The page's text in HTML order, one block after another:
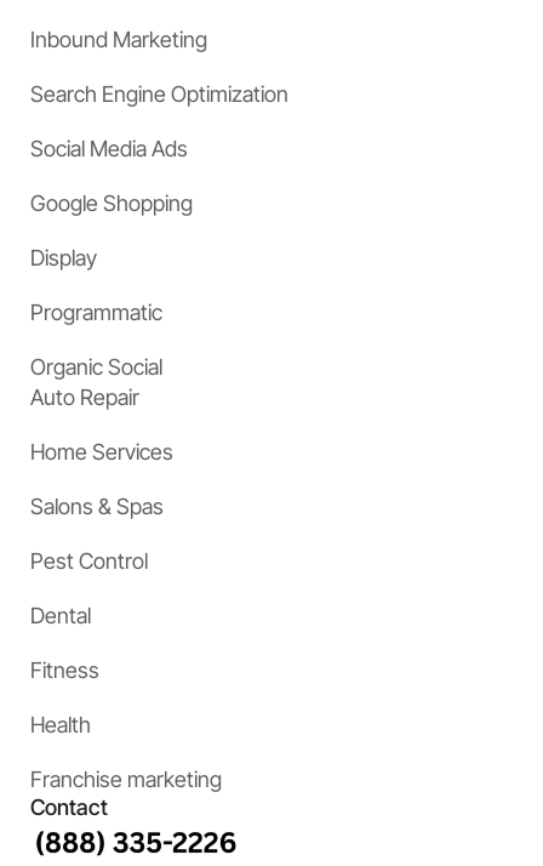
Inbound Marketing
Search Engine Optimization
Social Media Ads
Google Shopping
Display
Programmatic
Organic Social
Auto Repair
Home Services
Salons & Spas
Pest Control
Dental
Fitness
Health
Franchise marketing
Contact